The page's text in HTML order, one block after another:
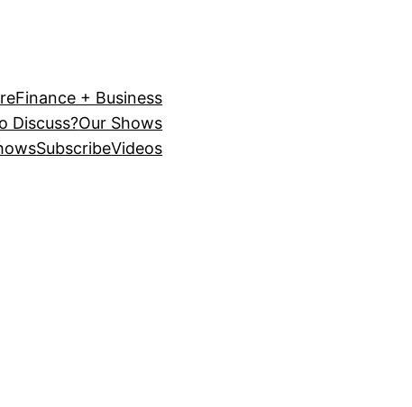
Finance + Business
Discuss?Our Shows
SubscribeVideos